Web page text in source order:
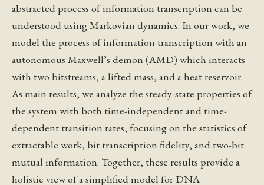
abstracted process of information transcription can be
understood using Markovian dynamics. In our work, we
model the process of information transcription with an
autonomous Maxwell’s demon (AMD) which interacts
with two bitstreams, a lifted mass, and a heat reservoir.
As main results, we analyze the steady-state properties of
the system with both time-independent and time-
dependent transition rates, focusing on the statistics of
extractable work, bit transcription fidelity, and two-bit
mutual information. Together, these results provide a
holistic view of a simplified model for DNA